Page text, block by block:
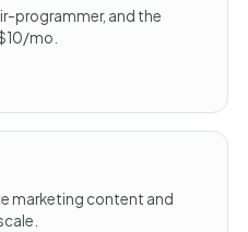
programmer, and the
mo.
marketing content and